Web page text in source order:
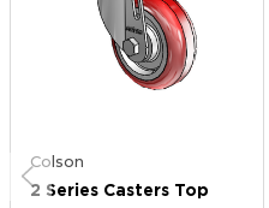
Colson
2 Series Casters Top